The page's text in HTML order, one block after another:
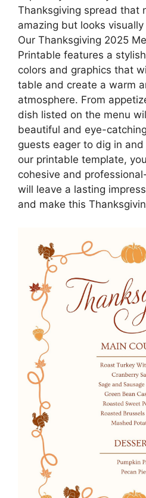
Thanksgiving spread that
amazing but looks
Our Thanksgiving 2025
Printable features a
colors and graphics that
table and create a warm
atmosphere. From
dish listed on the menu
beautiful and eye-
guests eager to dig in
our printable template,
cohesive and
will leave a lasting
and make this